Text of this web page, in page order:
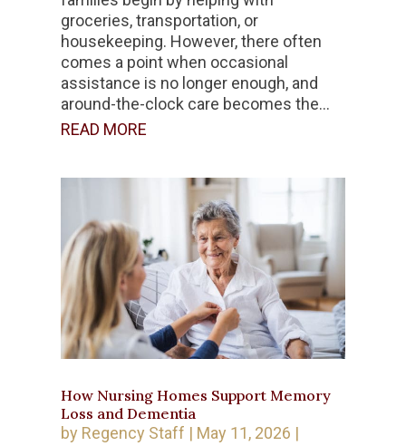
groceries, transportation, or
housekeeping. However, there often
comes a point when occasional
assistance is no longer enough, and
around-the-clock care becomes the...
READ MORE
How Nursing Homes Support Memory
Loss and Dementia
by Regency Staff | May 11, 2026 |